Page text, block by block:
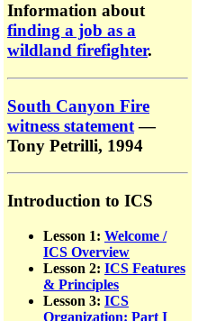
Information about
finding a job as a
wildland firefighter.
South Canyon Fire
witness statement—
Tony Petrilli, 1994
Introduction to ICS
Lesson 1: Welcome /
ICS Overview
Lesson 2: ICS Features
& Principles
Lesson 3: ICS
Organization: Part I